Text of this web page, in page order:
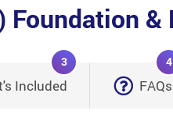
Foundation
Included
3
FAQs
4